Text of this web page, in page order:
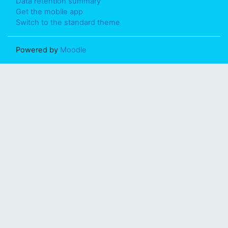
Get the mobile app
Switch to the standard theme
Powered by Moodle